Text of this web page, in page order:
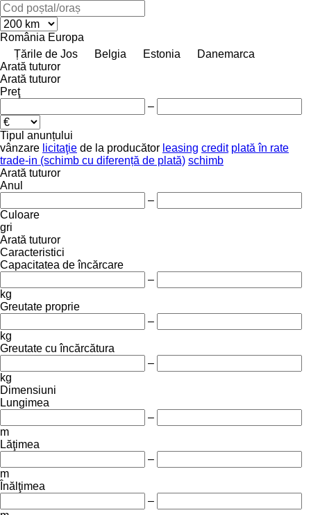
România Europa
Țările de Jos
Belgia Estonia
Danemarca
Arată tuturor
Arată tuturor
Preţ
–
Tipul anunțului
vânzare licitaţie de la producător leasing credit plată în rate
trade-in (schimb cu diferență de plată) schimb
Arată tuturor
Anul
–
Culoare
gri
Arată tuturor
Caracteristici
Capacitatea de încărcare
–
kg
Greutate proprie
–
kg
Greutate cu încărcătura
–
kg
Dimensiuni
Lungimea
–
m
Lăţimea
–
m
Înălţimea
–